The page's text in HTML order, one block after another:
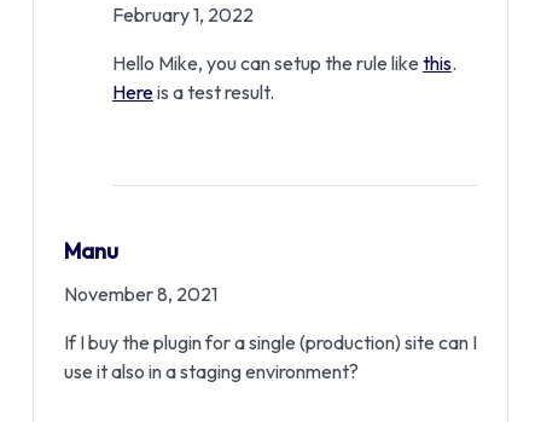
February 1, 2022
Hello Mike, you can setup the rule like this.
Hereis a test result.
Manu
November 8, 2021
If I buy the plugin for a single (production) site can I
use it also in a staging environment?